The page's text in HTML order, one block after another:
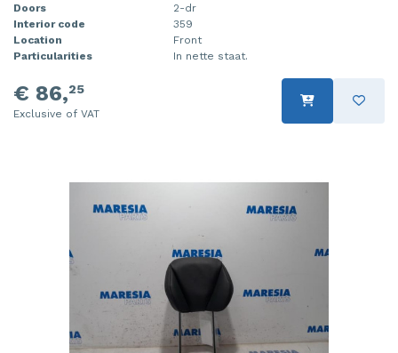
Doors
2-dr
Interior code
359
Location
Front
Particularities
In nette staat.
€ 86,25
Exclusive of VAT